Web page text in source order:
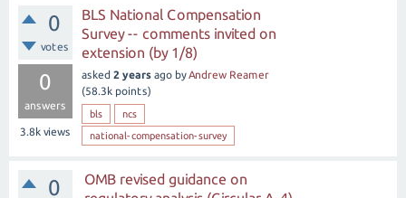
0
votes
0
answers
3.8k views
BLS National Compensation
Survey -- comments invited on
extension (by 1/8)
asked 2 years ago byAndrew Reamer
(58.3k points)
bls
ncs
national-compensation-survey
0
OMB revised guidance on